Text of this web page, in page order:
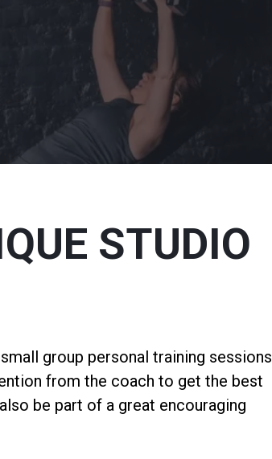
STUDIO
group personal training sessions
from the coach to get the best
be part of a great encouraging